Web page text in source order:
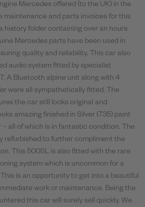
Mercedes offered (to the UK) in the
maintenance and parts invoices for this
history folder containing over an hours
Mercedes parts have been used in
quality and reliability. This car also
audio system fitted by specialist
A Bluetooth alpine unit along with 4
were all sympathetically fitted. The
the car still looks original and
amazing finished in Silver (735) paint
all of which is in fantastic condition. The
refurbished to further compliment the
This 500SL is also fitted with the rare
system which is uncommon for a
is an opportunity to get into a beautiful
work or maintenance. Being the
this car will surely sell quickly. We